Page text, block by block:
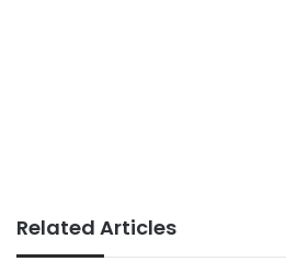
Related Articles